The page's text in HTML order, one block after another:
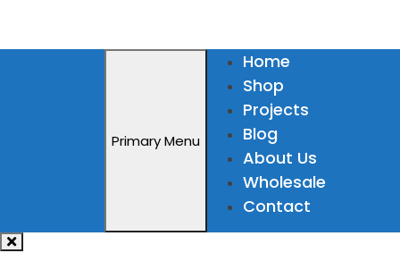
Primary Menu
Home
Shop
Projects
Blog
About Us
Wholesale
Contact